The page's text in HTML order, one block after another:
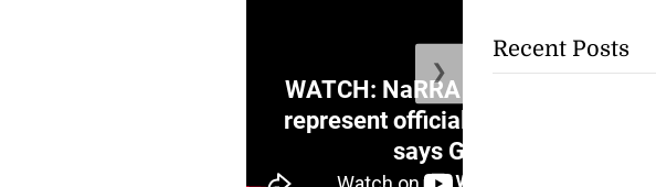
WATCH: NaRRA voicenotes don’t
represent official position of PNP,
says Golding
❯
Recent Posts